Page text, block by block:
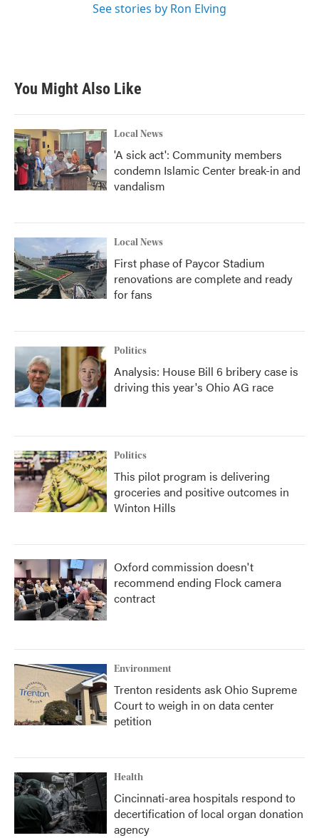
See stories by Ron Elving
You Might Also Like
Local News
'A sick act': Community members
condemn Islamic Center break-in and
vandalism
Local News
First phase of Paycor Stadium
renovations are complete and ready
for fans
Politics
Analysis: House Bill 6 bribery case is
driving this year's Ohio AG race
Politics
This pilot program is delivering
groceries and positive outcomes in
Winton Hills
Oxford commission doesn't
recommend ending Flock camera
contract
Environment
Trenton residents ask Ohio Supreme
Court to weigh in on data center
petition
Health
Cincinnati-area hospitals respond to
decertification of local organ donation
agency